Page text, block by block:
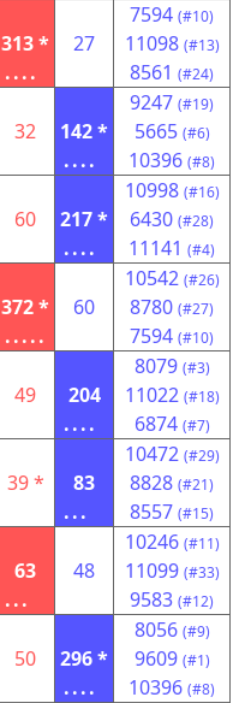
313 *
....
27
7594 (#10)
11098 (#13)
8561 (#24)
32
142 *
....
9247 (#19)
5665 (#6)
10396 (#8)
60
217 *
....
10998 (#16)
6430 (#28)
11141 (#4)
372 *
.....
60
10542 (#26)
8780 (#27)
7594 (#10)
49
204
....
8079 (#3)
11022 (#18)
6874 (#7)
39 *
83
...
10472 (#29)
8828 (#21)
8557 (#15)
63
...
48
10246 (#11)
11099 (#33)
9583 (#12)
50
296 *
....
8056 (#9)
9609 (#1)
10396 (#8)